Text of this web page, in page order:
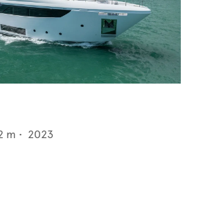
m • 2023